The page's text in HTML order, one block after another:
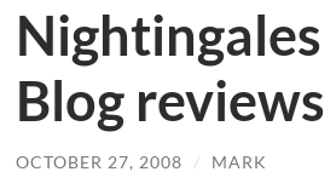
Nightingales
Blog reviews
OCTOBER 27, 2008 / MARK